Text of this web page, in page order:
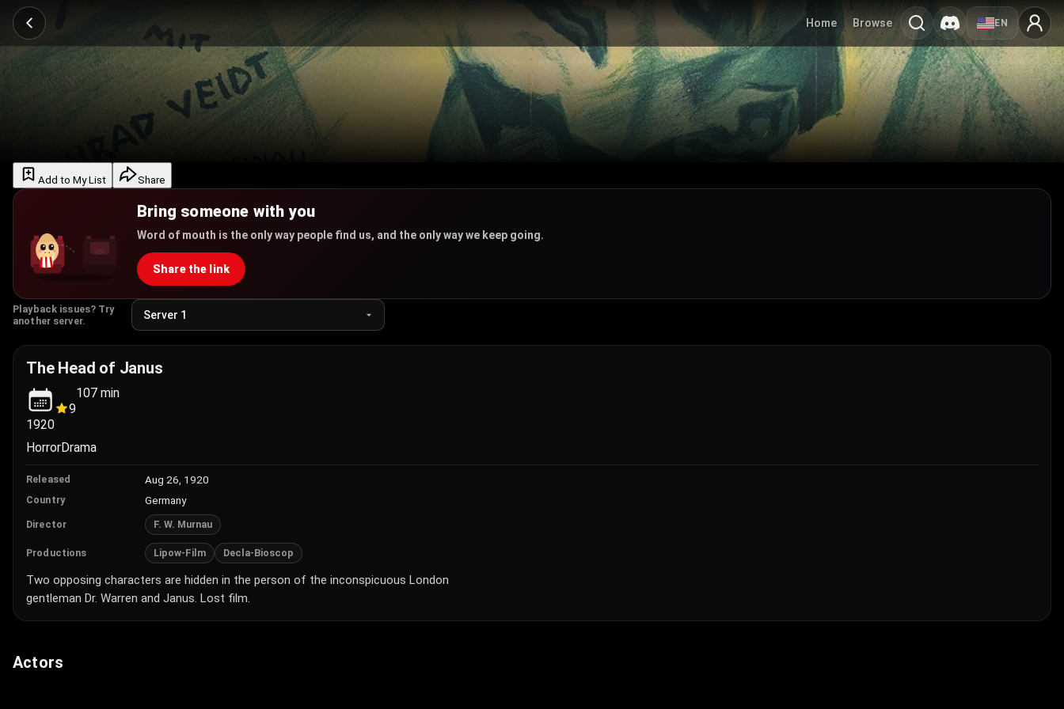
Home Browse EN
Add to My List Share
Bring someone with you
Word of mouth is the only way people find us, and the only way we keep going.
Share the link
Playback issues? Try
another server.
The Head of Janus
1920
9
107 min
HorrorDrama
Released Aug 26, 1920
Country Germany
Director F. W. Murnau
Productions Lipow-Film Decla-Bioscop
Two opposing characters are hidden in the person of the inconspicuous London
gentleman Dr. Warren and Janus. Lost film.
Actors